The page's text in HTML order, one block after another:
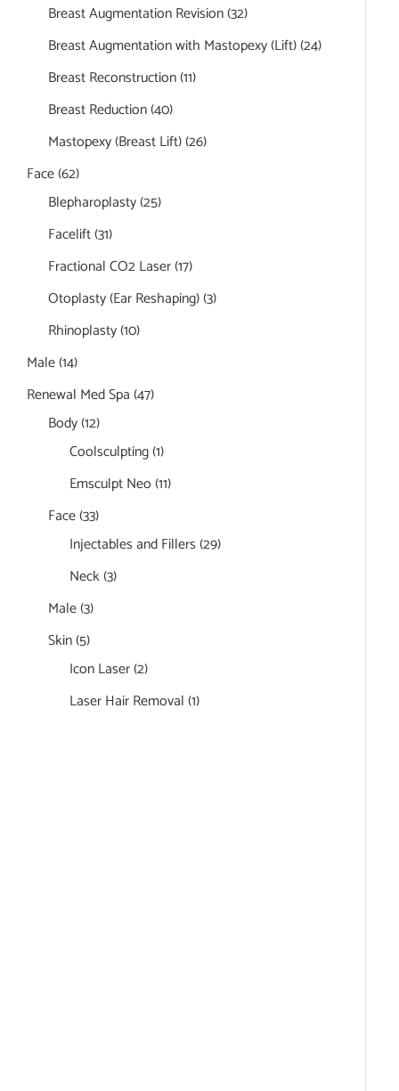
Breast Augmentation Revision(32)
Breast Augmentation with Mastopexy (Lift)(24)
Breast Reconstruction(11)
Breast Reduction(40)
Mastopexy (Breast Lift)(26)
Face(62)
Blepharoplasty(25)
Facelift(31)
Fractional CO2 Laser(17)
Otoplasty (Ear Reshaping)(3)
Rhinoplasty(10)
Male(14)
Renewal Med Spa(47)
Body(12)
Coolsculpting(1)
Emsculpt Neo(11)
Face(33)
Injectables and Fillers(29)
Neck(3)
Male(3)
Skin(5)
Icon Laser(2)
Laser Hair Removal(1)